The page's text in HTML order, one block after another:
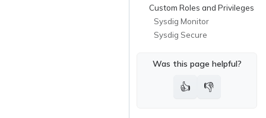
Custom Roles and Privileges
Sysdig Monitor
Sysdig Secure
Was this page helpful?
👍 👎